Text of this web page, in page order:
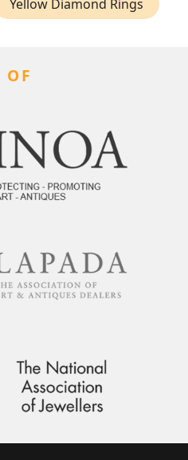
Yellow Diamond Rings
OF